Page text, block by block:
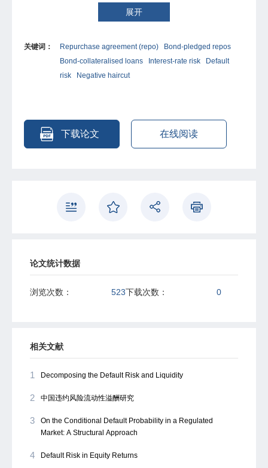
develop arbitrage-free models that anchor the repo yield
curve to the pledged-bond yield curve. The fair repo
on the pledged bond. We extend this framework to
incorporate bail-in or bail-out potential, which enhances
the model’s empirical performance and provides a novel
展开
关键词： Repurchase agreement (repo)
Bond-pledged repos
Bond-collateralised loans
Interest-rate risk
Default
risk
Negative haircut
下载论文 在线阅读
论文统计数据
浏览次数： 523下载次数： 0
相关文献
1 Decomposing the Default Risk and Liquidity
2 中国违约风险流动性溢酬研究
3
On the Conditional Default Probability in a Regulated
Market: A Structural Approach
4 Default Risk in Equity Returns